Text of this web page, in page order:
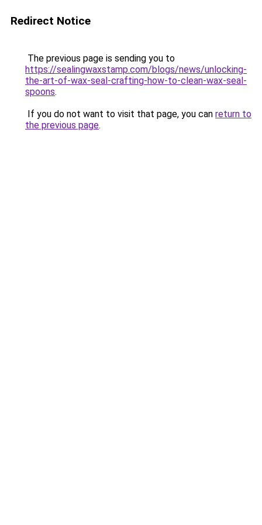
Redirect Notice
The previous page is sending you to
https://sealingwaxstamp.com/blogs/news/unlocking-
the-art-of-wax-seal-crafting-how-to-clean-wax-seal-
spoons.
If you do not want to visit that page, you can return to
the previous page.